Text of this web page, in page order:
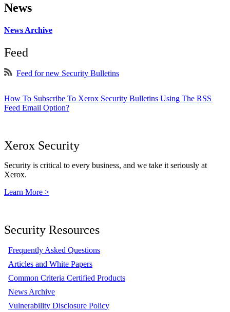
News
News Archive
Feed
Feed for new Security Bulletins
How To Subscribe To Xerox Security Bulletins Using The RSS
Feed Email Option?
Xerox Security
Security is critical to every business, and we take it seriously at
Xerox.
Learn More >
Security Resources
Frequently Asked Questions
Articles and White Papers
Common Criteria Certified Products
News Archive
Vulnerability Disclosure Policy